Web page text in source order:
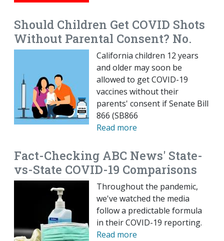
Should Children Get COVID Shots
Without Parental Consent? No.
California children 12 years
and older may soon be
allowed to get COVID-19
vaccines without their
parents' consent if Senate Bill
866 (SB866
Read more
Fact-Checking ABC News' State-
vs-State COVID-19 Comparisons
Throughout the pandemic,
we've watched the media
follow a predictable formula
in their COVID-19 reporting.
Read more